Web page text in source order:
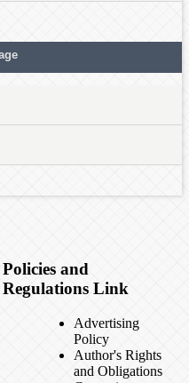
Policies and
Regulations Link
Advertising
Policy
Author's Rights
and Obligations